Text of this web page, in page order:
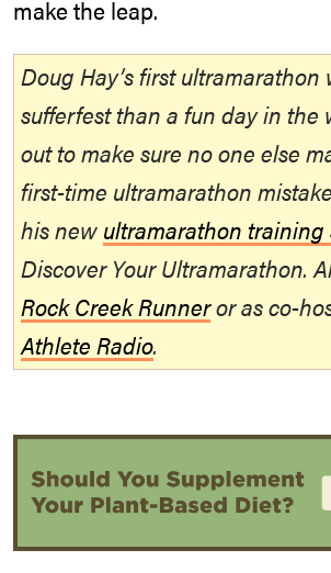
make the leap.
Doug Hay’s first ultramarathon
sufferfest than a fun day in the
out to make sure no one else
first-time ultramarathon
his new ultramarathon training
Discover Your Ultramarathon.
Rock Creek Runneror as co-
Athlete Radio.